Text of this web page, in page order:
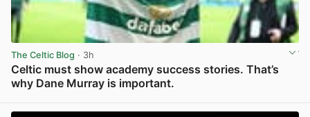
The Celtic Blog · 3h
Celtic must show academy success stories. That’s
why Dane Murray is important.